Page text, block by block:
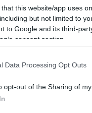
that this website/app uses
but not limited to
to Google and its third-
consent section.
Data Processing Opt Outs
opt-out of the Sharing of
Fredette is
Shanghai Sharks.
Jimmer
returning
07/SEP/20 07:12